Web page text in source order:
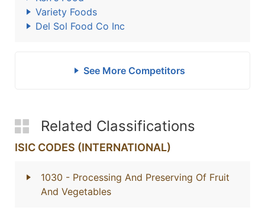
Variety Foods
Del Sol Food Co Inc
See More Competitors
Related Classifications
ISIC CODES (INTERNATIONAL)
1030 - Processing And Preserving Of Fruit
And Vegetables